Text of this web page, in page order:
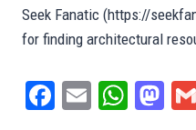
Seek Fanatic (https://
for finding architectural
Fa E
W
M